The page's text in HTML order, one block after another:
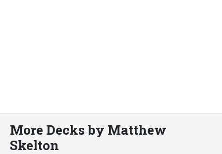
More Decks by Matthew
Skelton